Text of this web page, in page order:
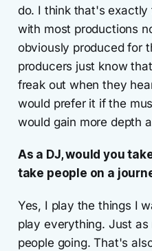
do. I think that's
with most productions
obviously produced for
producers just know
freak out when they
would prefer it if the
would gain more depth
As a DJ, would you
take people on a
Yes, I play the things I
play everything. Just
people going. That's